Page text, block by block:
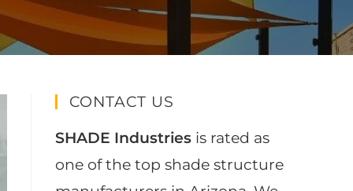
CONTACT US
SHADE Industries is rated as
one of the top shade structure